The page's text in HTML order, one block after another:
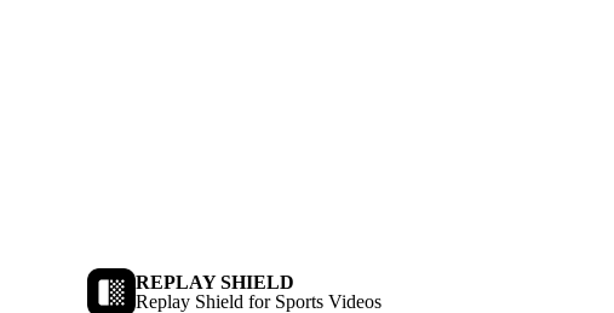
REPLAY SHIELD
Replay Shield for Sports Videos